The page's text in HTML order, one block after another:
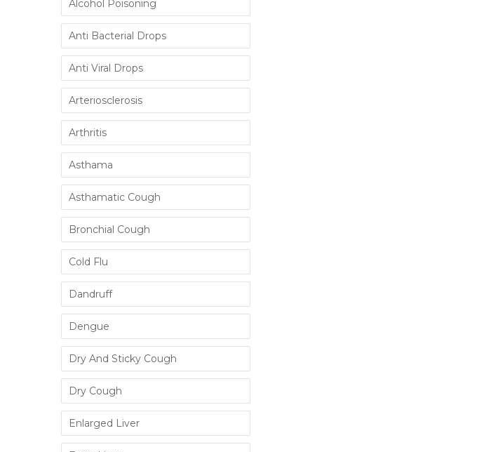
Alcohol Poisoning
Anti Bacterial Drops
Anti Viral Drops
Arteriosclerosis
Arthritis
Asthama
Asthamatic Cough
Bronchial Cough
Cold Flu
Dandruff
Dengue
Dry And Sticky Cough
Dry Cough
Enlarged Liver